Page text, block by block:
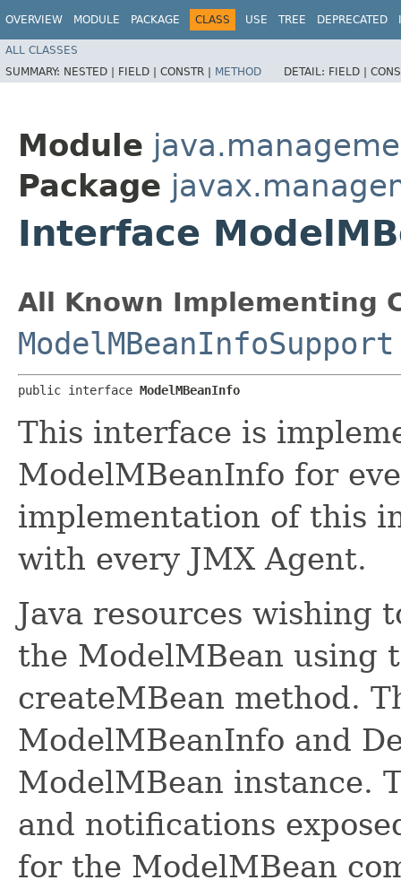
OVERVIEW MODULE PACKAGE CLASS USE TREE DEPRECATED
ALL CLASSES
SUMMARY: NESTED | FIELD | CONSTR | METHOD DETAIL: FIELD |
Module
Package
Interface
All Known Implementing
ModelMBeanInfoSupport
public interface ModelMBeanInfo
This interface is
ModelMBeanInfo for
implementation of this
with every JMX Agent.
Java resources wishing
the ModelMBean using
createMBean method.
ModelMBeanInfo and
ModelMBean instance.
and notifications
for the ModelMBean